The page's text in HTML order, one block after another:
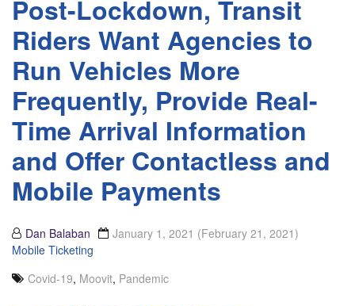
Post-Lockdown, Transit
Riders Want Agencies to
Run Vehicles More
Frequently, Provide Real-
Time Arrival Information
and Offer Contactless and
Mobile Payments
Dan Balaban January 1, 2021 (February 21, 2021)
Mobile Ticketing
Covid-19, Moovit, Pandemic